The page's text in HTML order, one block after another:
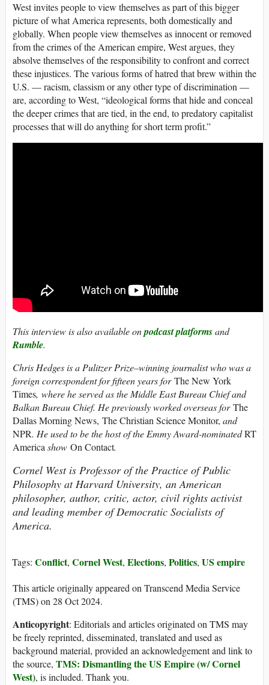
West invites people to view themselves as part of this bigger
picture of what America represents, both domestically and
globally. When people view themselves as innocent or removed
from the crimes of the American empire, West argues, they
absolve themselves of the responsibility to confront and correct
these injustices. The various forms of hatred that brew within the
U.S. — racism, classism or any other type of discrimination —
are, according to West, “ideological forms that hide and conceal
the deeper crimes that are tied, in the end, to predatory capitalist
processes that will do anything for short term profit.”
This interview is also available onpodcast platformsand
Rumble.
Chris Hedges is a Pulitzer Prize–winning journalist who was a
foreign correspondent for fifteen years forThe New York
Times, where he served as the Middle East Bureau Chief and
Balkan Bureau Chief. He previously worked overseas forThe
Dallas Morning News, The Christian Science Monitor, and
NPR. He used to be the host of the Emmy Award-nominatedRT
Americashow On Contact.
Cornel West is Professor of the Practice of Public
Philosophy at Harvard University, an American
philosopher, author, critic, actor, civil rights activist
and leading member of Democratic Socialists of
America.
Tags: Conflict, Cornel West, Elections, Politics, US empire
This article originally appeared on Transcend Media Service
(TMS) on 28 Oct 2024.
Anticopyright: Editorials and articles originated on TMS may
be freely reprinted, disseminated, translated and used as
background material, provided an acknowledgement and link to
the source, TMS: Dismantling the US Empire (w/ Cornel
West), is included. Thank you.